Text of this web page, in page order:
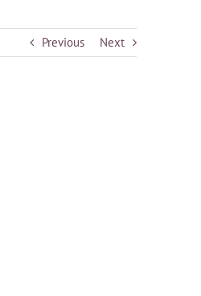
Previous Next